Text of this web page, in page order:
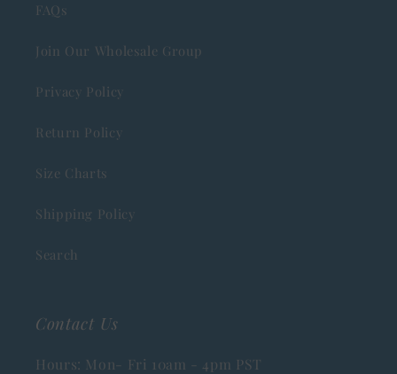
FAQs
Join Our Wholesale Group
Privacy Policy
Return Policy
Size Charts
Shipping Policy
Search
Contact Us
Hours: Mon- Fri 10am - 4pm PST